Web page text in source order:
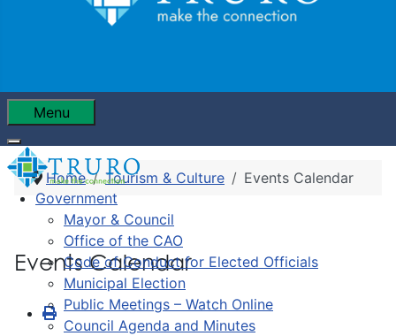
Menu
Government
Mayor & Council
Office of the CAO
Code of Conduct for Elected Officials
Municipal Election
Public Meetings – Watch Online
Council Agenda and Minutes
Home Tourism & Culture Events Calendar
Events Calendar